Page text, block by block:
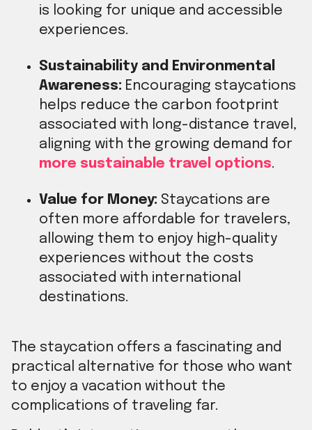
is looking for unique and accessible
experiences.
Sustainability and Environmental
Awareness: Encouraging staycations
helps reduce the carbon footprint
associated with long-distance travel,
aligning with the growing demand for
more sustainable travel options.
Value for Money: Staycations are
often more affordable for travelers,
allowing them to enjoy high-quality
experiences without the costs
associated with international
destinations.
The staycation offers a fascinating and
practical alternative for those who want
to enjoy a vacation without the
complications of traveling far.